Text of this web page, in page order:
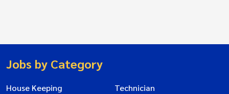
Jobs by Category
House Keeping
Technician